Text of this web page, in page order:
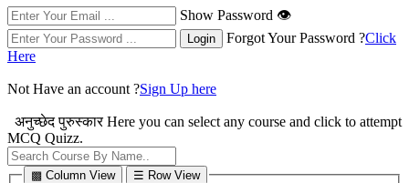
Show Password 👁
Forgot Your Password ?Click
Here
Not Have an account ?Sign Up here
अनुच्छेद पुरुस्कारHere you can select any course and click to attempt
MCQ Quizz.
▩ Column View ☰ Row View